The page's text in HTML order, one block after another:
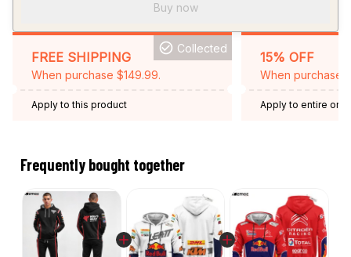
Buy now
FREE SHIPPING
When purchase $149.99.
Collected
Apply to this product
15% OFF
When purchase
Apply to entire
Frequently bought together